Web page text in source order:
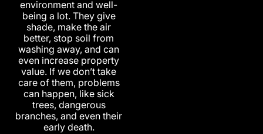
environment and well-
being a lot. They give
shade, make the air
better, stop soil from
washing away, and can
even increase property
value. If we don’t take
care of them, problems
can happen, like sick
trees, dangerous
branches, and even their
early death.